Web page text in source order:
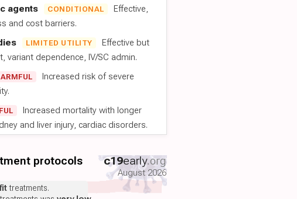
agents CONDITIONAL
Effective,
and cost barriers.
LIMITED UTILITY
Effective but
dependence, IV/SC admin.
Increased risk of severe
Increased mortality with longer
and liver injury, cardiac disorders.
protocols c19early.org
August 2026
treatments.